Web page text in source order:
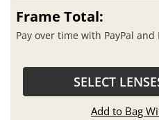
Frame Total:
Pay over time with PayPal and
SELECT
Add to Bag